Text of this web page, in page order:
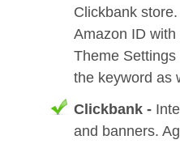
Clickbank
Amazon ID
Theme
the keyword as
Clickbank -
and banners.